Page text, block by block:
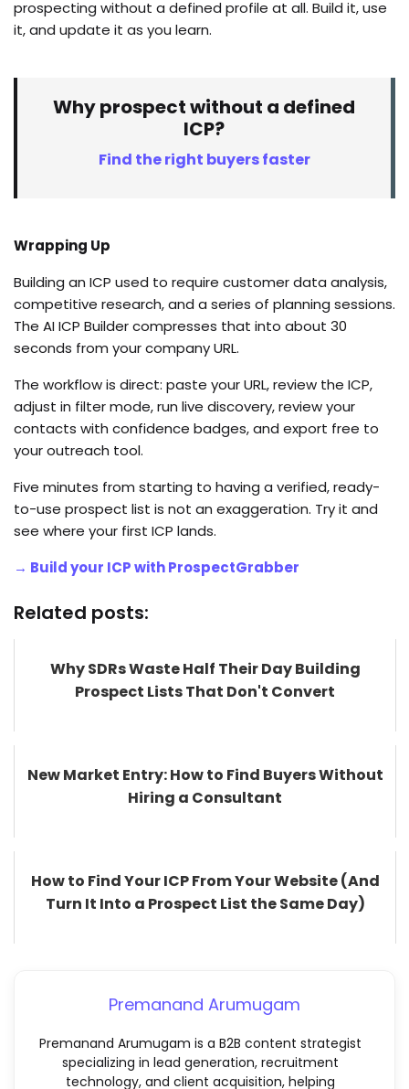
prospecting without a defined profile at all. Build it, use
it, and update it as you learn.
Why prospect without a defined
ICP?
Find the right buyers faster
Wrapping Up
Building an ICP used to require customer data analysis,
competitive research, and a series of planning sessions.
The AI ICP Builder compresses that into about 30
seconds from your company URL.
The workflow is direct: paste your URL, review the ICP,
adjust in filter mode, run live discovery, review your
contacts with confidence badges, and export free to
your outreach tool.
Five minutes from starting to having a verified, ready-
to-use prospect list is not an exaggeration. Try it and
see where your first ICP lands.
→ Build your ICP with ProspectGrabber
Related posts:
Why SDRs Waste Half Their Day Building
Prospect Lists That Don't Convert
New Market Entry: How to Find Buyers Without
Hiring a Consultant
How to Find Your ICP From Your Website (And
Turn It Into a Prospect List the Same Day)
Premanand Arumugam
Premanand Arumugam is a B2B content strategist
specializing in lead generation, recruitment
technology, and client acquisition, helping